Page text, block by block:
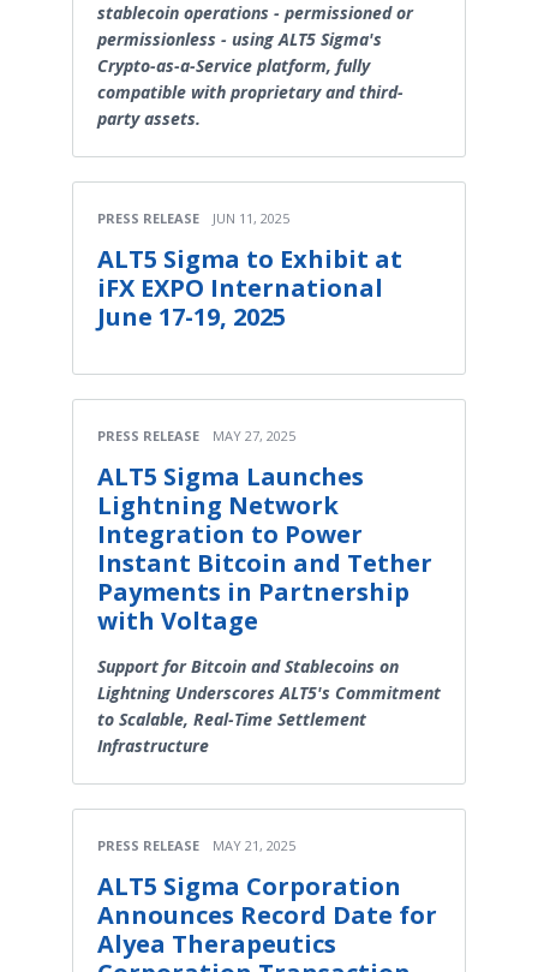
stablecoin operations - permissioned or
permissionless - using ALT5 Sigma's
Crypto-as-a-Service platform, fully
compatible with proprietary and third-
party assets.
PRESS RELEASE JUN 11, 2025
ALT5 Sigma to Exhibit at
iFX EXPO International
June 17-19, 2025
PRESS RELEASE MAY 27, 2025
ALT5 Sigma Launches
Lightning Network
Integration to Power
Instant Bitcoin and Tether
Payments in Partnership
with Voltage
Support for Bitcoin and Stablecoins on
Lightning Underscores ALT5's Commitment
to Scalable, Real-Time Settlement
Infrastructure
PRESS RELEASE MAY 21, 2025
ALT5 Sigma Corporation
Announces Record Date for
Alyea Therapeutics